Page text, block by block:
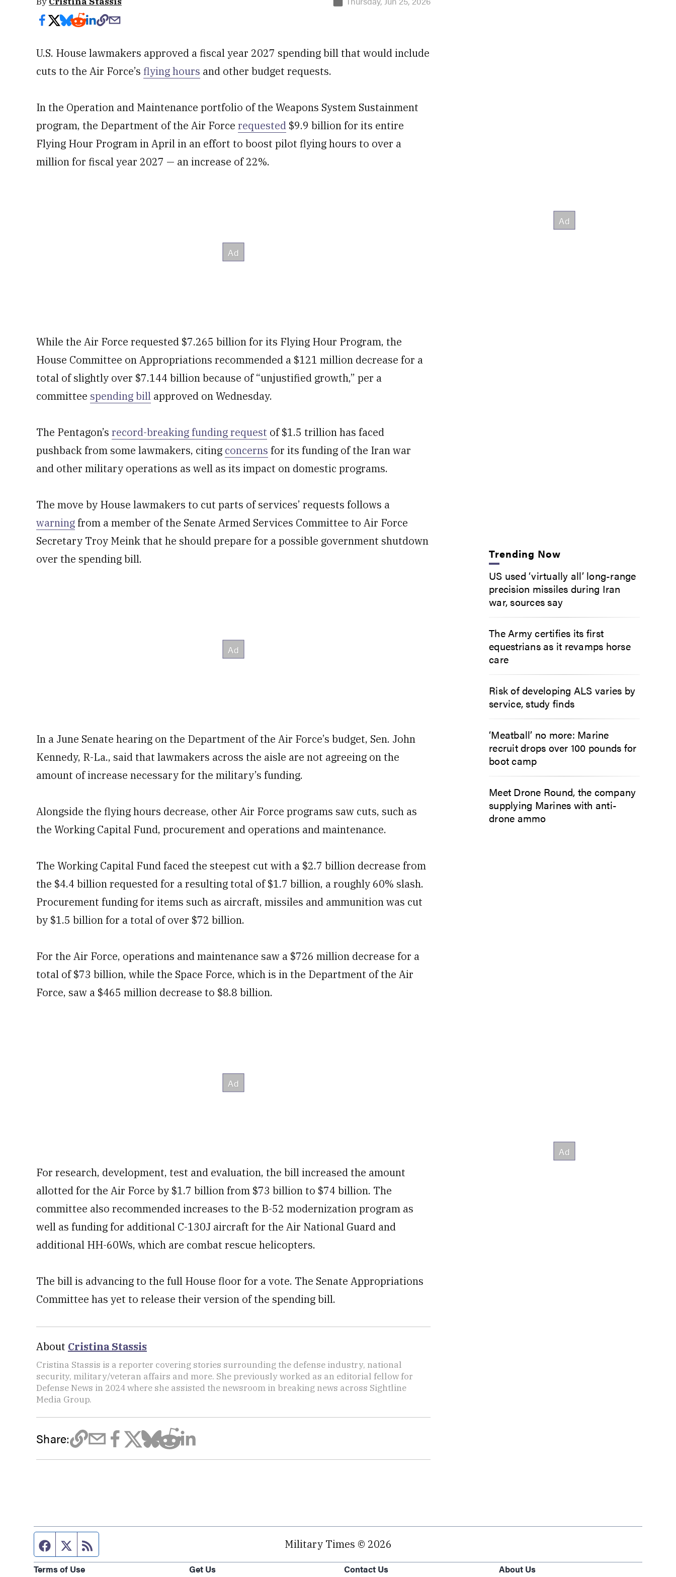
U.S. House lawmakers approved a fiscal year 2027 spending bill that would include
cuts to the Air Force’s flying hours and other budget requests.
In the Operation and Maintenance portfolio of the Weapons System Sustainment
program, the Department of the Air Force requested $9.9 billion for its entire
Flying Hour Program in April in an effort to boost pilot flying hours to over a
million for fiscal year 2027 — an increase of 22%.
While the Air Force requested $7.265 billion for its Flying Hour Program, the
House Committee on Appropriations recommended a $121 million decrease for a
total of slightly over $7.144 billion because of “unjustified growth,” per a
committee spending bill approved on Wednesday.
The Pentagon’s record-breaking funding request of $1.5 trillion has faced
pushback from some lawmakers, citing concerns for its funding of the Iran war
and other military operations as well as its impact on domestic programs.
The move by House lawmakers to cut parts of services’ requests follows a
warning from a member of the Senate Armed Services Committee to Air Force
Secretary Troy Meink that he should prepare for a possible government shutdown
over the spending bill.
In a June Senate hearing on the Department of the Air Force’s budget, Sen. John
Kennedy, R-La., said that lawmakers across the aisle are not agreeing on the
amount of increase necessary for the military’s funding.
Alongside the flying hours decrease, other Air Force programs saw cuts, such as
the Working Capital Fund, procurement and operations and maintenance.
The Working Capital Fund faced the steepest cut with a $2.7 billion decrease from
the $4.4 billion requested for a resulting total of $1.7 billion, a roughly 60% slash.
Procurement funding for items such as aircraft, missiles and ammunition was cut
by $1.5 billion for a total of over $72 billion.
For the Air Force, operations and maintenance saw a $726 million decrease for a
total of $73 billion, while the Space Force, which is in the Department of the Air
Force, saw a $465 million decrease to $8.8 billion.
For research, development, test and evaluation, the bill increased the amount
allotted for the Air Force by $1.7 billion from $73 billion to $74 billion. The
committee also recommended increases to the B-52 modernization program as
well as funding for additional C-130J aircraft for the Air National Guard and
additional HH-60Ws, which are combat rescue helicopters.
The bill is advancing to the full House floor for a vote. The Senate Appropriations
Committee has yet to release their version of the spending bill.
About Cristina Stassis
Cristina Stassis is a reporter covering stories surrounding the defense industry, national
security, military/veteran affairs and more. She previously worked as an editorial fellow for
Defense News in 2024 where she assisted the newsroom in breaking news across Sightline
Media Group.
Share:
Trending Now
US used ‘virtually all’ long-range
precision missiles during Iran
war, sources say
The Army certifies its first
equestrians as it revamps horse
care
Risk of developing ALS varies by
service, study finds
‘Meatball’ no more: Marine
recruit drops over 100 pounds for
boot camp
Meet Drone Round, the company
supplying Marines with anti-
drone ammo
Facebook page
Twitter feed Military Times © 2026
Terms of Use
Get Us
Contact Us
About Us